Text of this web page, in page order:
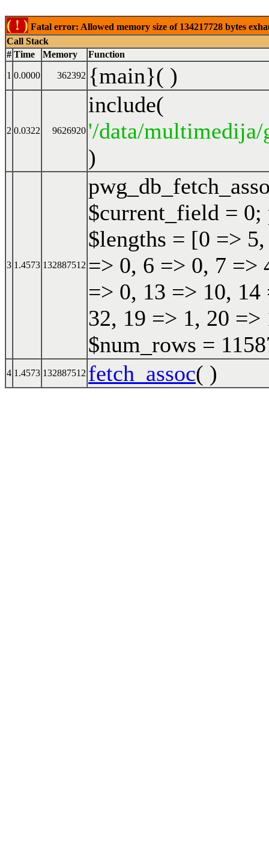
( ! ) Fatal error: Allowed memory size of 134217728 bytes
Call Stack
# Time Memory Function
1 0.0000 362392 {main}( )
2 0.0322 9626920
include(
'/data/
)
3 1.4573 132887512
$current_field =
$lengths = [0 =>
=> 0, 6 => 0, 7 =>
=> 0, 13 => 10,
32, 19 => 1, 20
$num_rows =
4 1.4573 132887512 fetch_assoc( )